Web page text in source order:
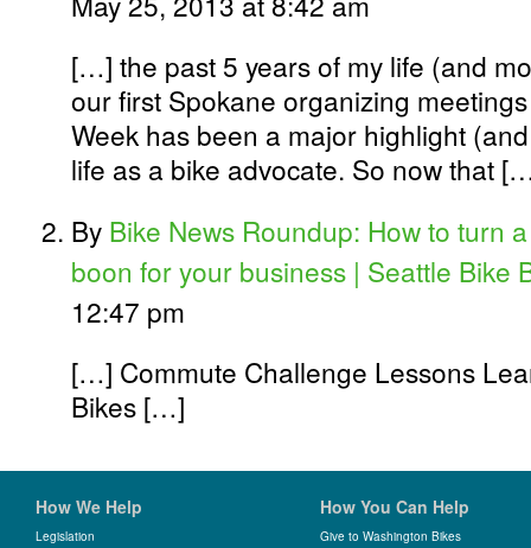
[…] the past 5 years of my life (and
our first Spokane organizing
Week has been a major highlight
life as a bike advocate. So now that
By Bike News Roundup: How to turn
boon for your business | Seattle Bike
12:47 pm
[…] Commute Challenge Lessons
Bikes […]
How We Help
Legislation
How You Can Help
Give to Washington Bikes